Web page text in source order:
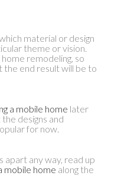
material or design
theme or vision.
remodeling, so
the end result will be to
a mobile home later
designs and
for now.
apart any way, read up
mobile home along the